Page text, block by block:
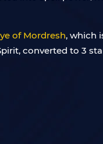
of Mordresh, which
converted to 3